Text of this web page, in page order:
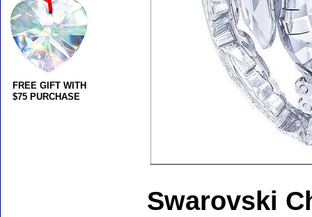
Swarovski
FREE GIFT WITH
$75 PURCHASE